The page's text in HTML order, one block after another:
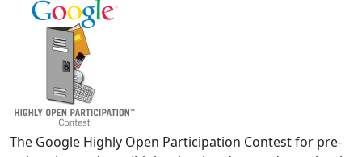
The Google Highly Open Participation Contest for pre-